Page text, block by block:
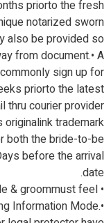
priorto the fresh
notarized sworn
also be provided so
from document.• A
sign up for
priorto the latest
thru courier provider
trademark
both the bride-to-be
before the arrival
date.
& groommust feel
Information Mode.•